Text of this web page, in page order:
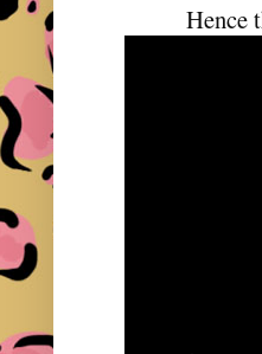
Hence